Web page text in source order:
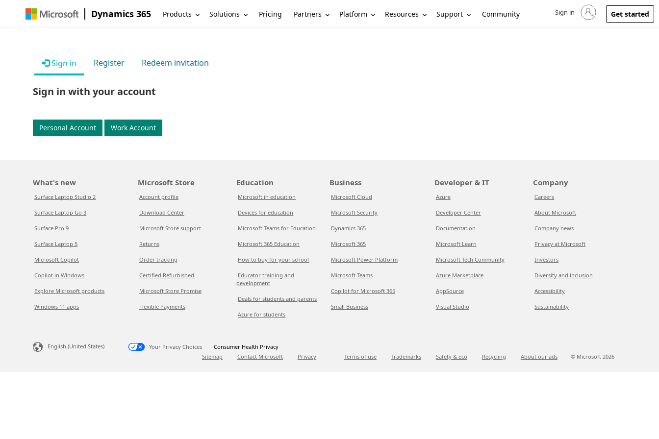
Dynamics 365 Products Solutions Pricing Partners Platform Resources Support Community Sign in to your account
Sign in Get started
Sign in Register Redeem invitation
Sign in with your account
Personal Account Work Account
What's new
Surface Laptop Studio 2
Surface Laptop Go 3
Surface Pro 9
Surface Laptop 5
Microsoft Copilot
Copilot in Windows
Explore Microsoft products
Windows 11 apps
Microsoft Store
Account profile
Download Center
Microsoft Store support
Returns
Order tracking
Certified Refurbished
Microsoft Store Promise
Flexible Payments
Education
Microsoft in education
Devices for education
Microsoft Teams for Education
Microsoft 365 Education
How to buy for your school
Educator training and
development
Deals for students and parents
Azure for students
Business
Microsoft Cloud
Microsoft Security
Dynamics 365
Microsoft 365
Microsoft Power Platform
Microsoft Teams
Copilot for Microsoft 365
Small Business
Developer & IT
Azure
Developer Center
Documentation
Microsoft Learn
Microsoft Tech Community
Azure Marketplace
AppSource
Visual Studio
Company
Careers
About Microsoft
Company news
Privacy at Microsoft
Investors
Diversity and inclusion
Accessibility
Sustainability
English (United States) Your Privacy Choices
Consumer Health Privacy
Sitemap
Contact Microsoft Privacy Terms of use Trademarks Safety & eco Recycling About our ads © Microsoft 2026